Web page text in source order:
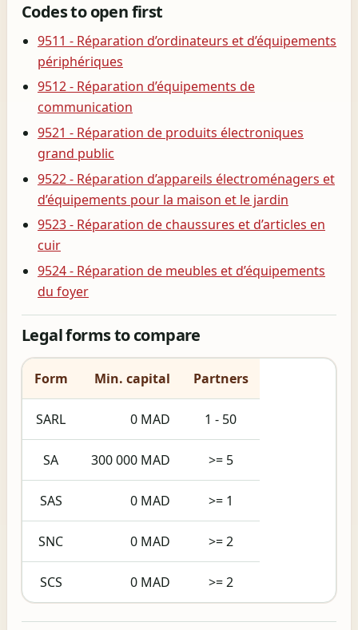
Codes to open first
9511 - Réparation d’ordinateurs et d’équipements
périphériques
9512 - Réparation d’équipements de
communication
9521 - Réparation de produits électroniques
grand public
9522 - Réparation d’appareils électroménagers et
d’équipements pour la maison et le jardin
9523 - Réparation de chaussures et d’articles en
cuir
9524 - Réparation de meubles et d’équipements
du foyer
Legal forms to compare
Form Min. capital Partners
SARL 0 MAD 1 - 50
SA 300 000 MAD >= 5
SAS 0 MAD >= 1
SNC 0 MAD >= 2
SCS 0 MAD >= 2